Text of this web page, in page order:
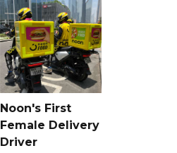
Noon's First
Female Delivery
Driver